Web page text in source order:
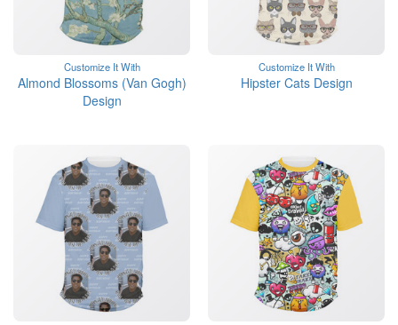
Customize It With
Almond Blossoms (Van Gogh)
Design
Customize It With
Hipster Cats Design